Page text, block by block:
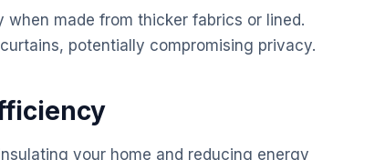
made from thicker fabrics or lined.
potentially compromising privacy.
your home and reducing energy